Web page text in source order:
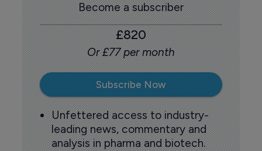
Become a subscriber
£820
Or £77 per month
Subscribe Now
Unfettered access to industry-
leading news, commentary and
analysis in pharma and biotech.